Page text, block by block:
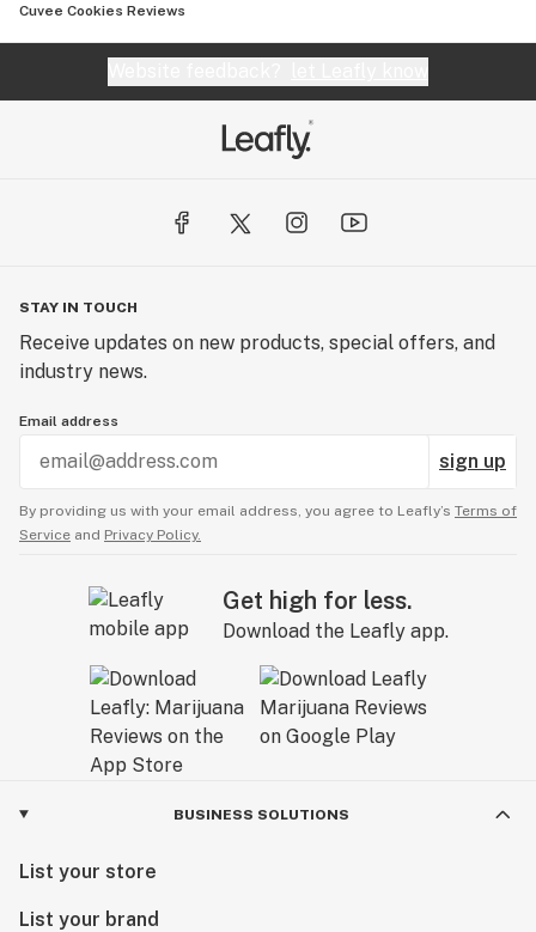
Cuvee Cookies Reviews
STAY IN TOUCH
Receive updates on new products, special offers, and
industry news.
Email address
sign up
By providing us with your email address, you agree to Leafly’s Terms of
Service and Privacy Policy.
Get high for less.
Download the Leafly app.
BUSINESS SOLUTIONS
List your store
List your brand